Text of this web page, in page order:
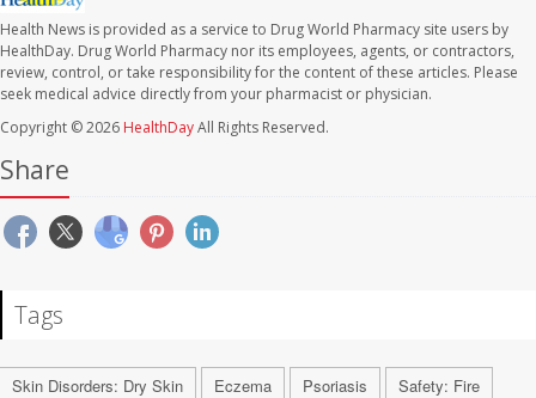
Health News is provided as a service to Drug World Pharmacy site users by
HealthDay. Drug World Pharmacy nor its employees, agents, or contractors,
review, control, or take responsibility for the content of these articles. Please
seek medical advice directly from your pharmacist or physician.
Copyright © 2026 HealthDayAll Rights Reserved.
Share
Tags
Skin Disorders: Dry Skin Eczema Psoriasis Safety: Fire